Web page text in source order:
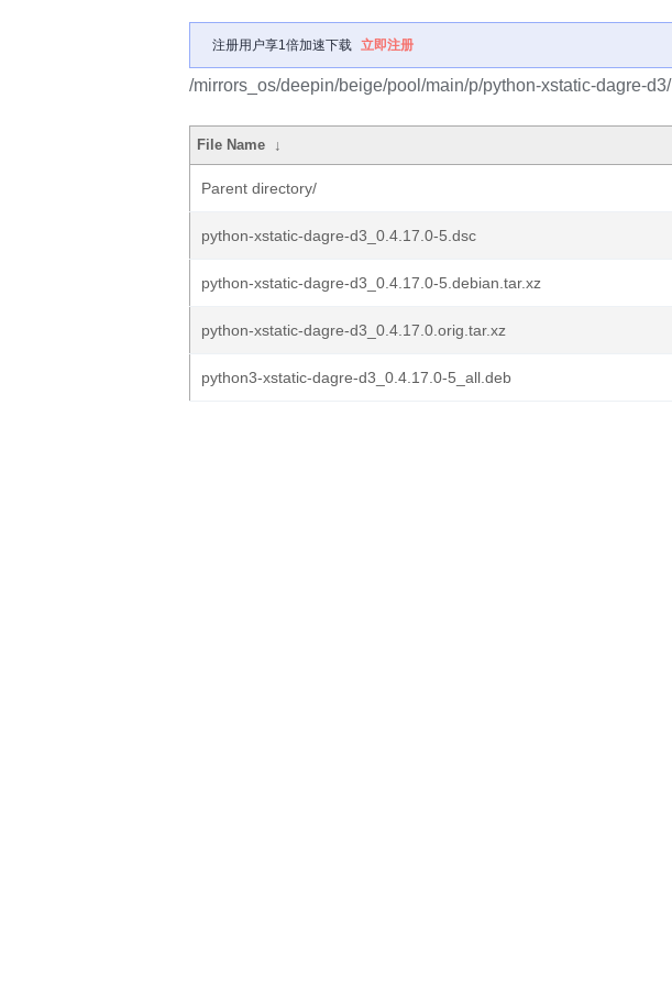
注册用户享1倍加速下载 立即注册
/mirrors_os/deepin/beige/pool/main/p/python-xstatic-dagre-d3/
File Name ↓
Parent directory/
python-xstatic-dagre-d3_0.4.17.0-5.dsc
python-xstatic-dagre-d3_0.4.17.0-5.debian.tar.xz
python-xstatic-dagre-d3_0.4.17.0.orig.tar.xz
python3-xstatic-dagre-d3_0.4.17.0-5_all.deb